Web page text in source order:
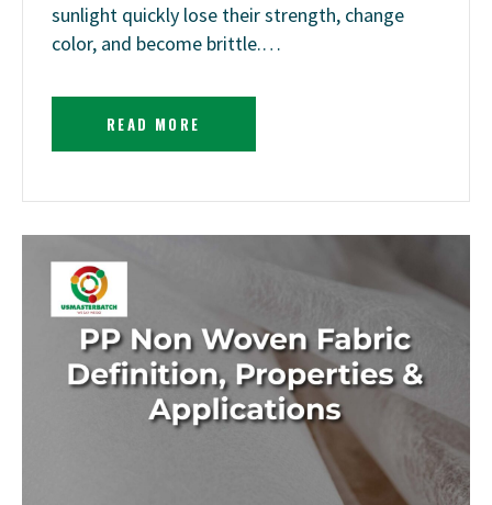
sunlight quickly lose their strength, change
color, and become brittle.…
READ MORE